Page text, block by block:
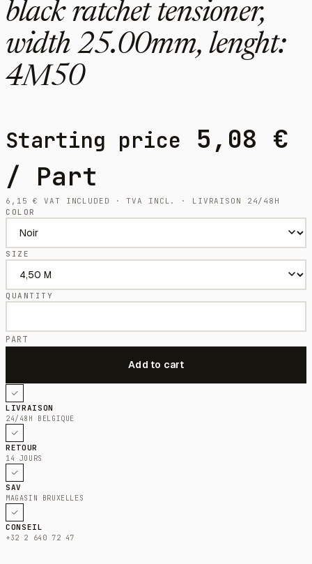
black ratchet tensioner,
width 25.00mm, lenght:
4M50
Starting price 5,08 €
/ Part
6,15€
VAT INCLUDED · TVA INCL. · LIVRAISON 24/48H
COLOR
SIZE
QUANTITY
PART
LIVRAISON
24/48H BELGIQUE
RETOUR
14 JOURS
SAV
MAGASIN BRUXELLES
CONSEIL
+32 2 640 72 47